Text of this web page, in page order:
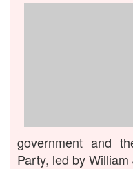
government and
Party, led by